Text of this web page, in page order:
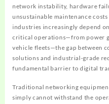
network instability, hardware
unsustainable maintenance
industries increasingly depend
critical operations—from power
vehicle fleets—the gap between
solutions and industrial-grade
fundamental barrier to digital
Traditional networking
simply cannot withstand the